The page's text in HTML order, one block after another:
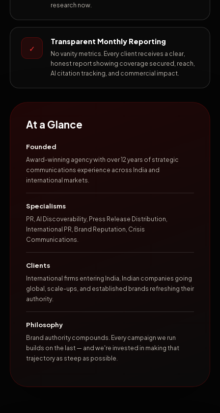
research now.
✓
Transparent Monthly Reporting
No vanity metrics. Every client receives a clear,
honest report showing coverage secured, reach,
AI citation tracking, and commercial impact.
At a Glance
Founded
Award-winning agency with over 12 years of strategic
communications experience across India and
international markets.
Specialisms
PR, AI Discoverability, Press Release Distribution,
International PR, Brand Reputation, Crisis
Communications.
Clients
International firms entering India, Indian companies going
global, scale-ups, and established brands refreshing their
authority.
Philosophy
Brand authority compounds. Every campaign we run
builds on the last — and we're invested in making that
trajectory as steep as possible.